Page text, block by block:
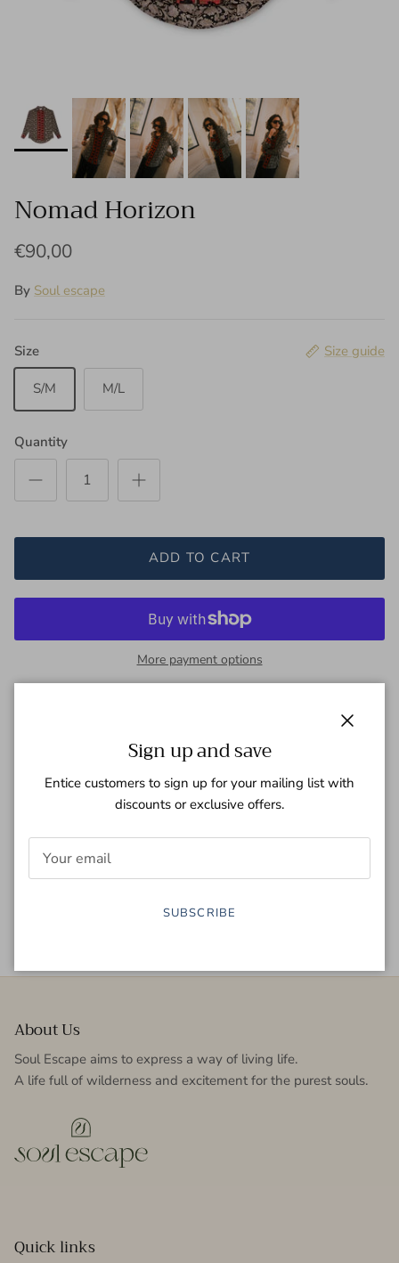
Nomad Horizon
€90,00
By Soul escape
Size Size guide
S/M M/L
Quantity
ADD TO CART
More payment options
This striking black and beige shirt features a bold red floral
stripe, reminiscent of sophisticated artisanal fabrics. A rich and
elegant touch to enhance any wardrobe.
Secure payment Easy return
About Us
Soul Escape aims to express a way of living life.
A life full of wilderness and excitement for the purest souls.
Quick links
Sign up and save
Entice customers to sign up for your mailing list with
discounts or exclusive offers.
SUBSCRIBE